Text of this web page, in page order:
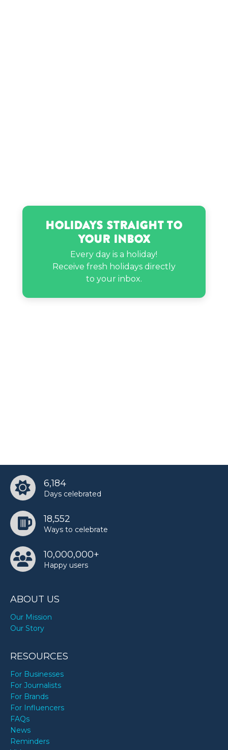
Mikan Mandarin’s birthday
Nava Rose’s birthday
Holidays Straight to
Your Inbox
Every day is a holiday!
Receive fresh holidays directly
to your inbox.
6,184
Days celebrated
18,552
Ways to celebrate
10,000,000+
Happy users
ABOUT US
Our Mission
Our Story
RESOURCES
For Businesses
For Journalists
For Brands
For Influencers
FAQs
News
Reminders